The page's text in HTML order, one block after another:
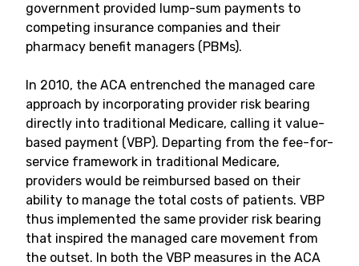
government provided lump-sum payments to
competing insurance companies and their
pharmacy benefit managers (PBMs).
In 2010, the ACA entrenched the managed care
approach by incorporating provider risk bearing
directly into traditional Medicare, calling it value-
based payment (VBP). Departing from the fee-for-
service framework in traditional Medicare,
providers would be reimbursed based on their
ability to manage the total costs of patients. VBP
thus implemented the same provider risk bearing
that inspired the managed care movement from
the outset. In both the VBP measures in the ACA